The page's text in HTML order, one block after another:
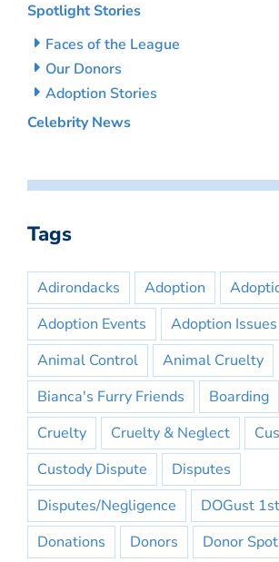
Spotlight Stories
Faces of the League
Our Donors
Adoption Stories
Celebrity News
Tags
Adirondacks Adoption
Adoption Events
Adoption Issues
Animal Control
Animal Cruelty
Bianca's Furry Friends
Boarding
Cruelty
Cruelty & Neglect
Custody Dispute
Disputes
Disputes/Negligence
DOGust
Donations
Donors Donor